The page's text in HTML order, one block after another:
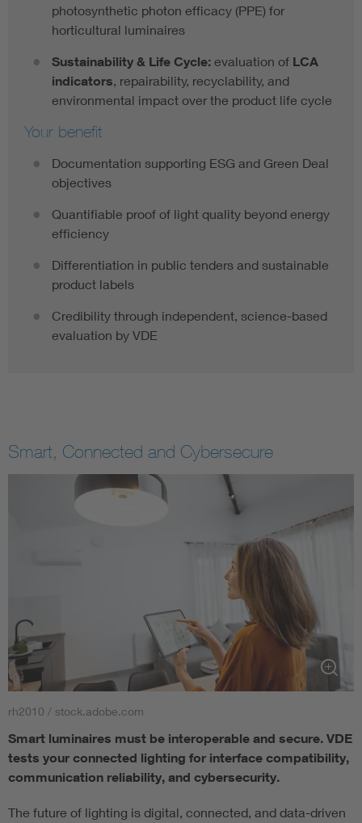
photosynthetic photon efficacy (PPE) for
horticultural luminaires
Sustainability & Life Cycle: evaluation of LCA
indicators, repairability, recyclability, and
environmental impact over the product life cycle
Your benefit
Documentation supporting ESG and Green Deal
objectives
Quantifiable proof of light quality beyond energy
efficiency
Differentiation in public tenders and sustainable
product labels
Credibility through independent, science-based
evaluation by VDE
Smart, Connected and Cybersecure
rh2010 / stock.adobe.com
Smart luminaires must be interoperable and secure. VDE
tests your connected lighting for interface compatibility,
communication reliability, and cybersecurity.
The future of lighting is digital, connected, and data-driven